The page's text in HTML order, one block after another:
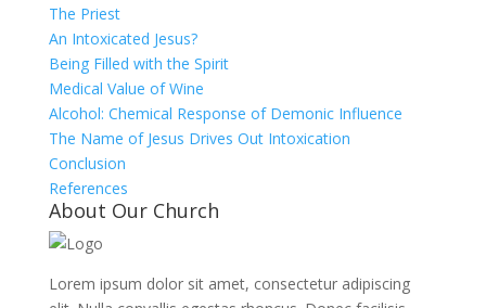
The Priest
An Intoxicated Jesus?
Being Filled with the Spirit
Medical Value of Wine
Alcohol: Chemical Response of Demonic Influence
The Name of Jesus Drives Out Intoxication
Conclusion
References
About Our Church
Lorem ipsum dolor sit amet, consectetur adipiscing